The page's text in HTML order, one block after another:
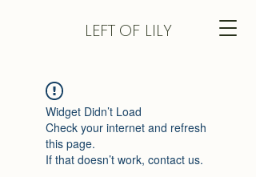
LEFT OF LILY
Widget Didn’t Load
Check your internet and refresh
this page.
If that doesn’t work, contact us.